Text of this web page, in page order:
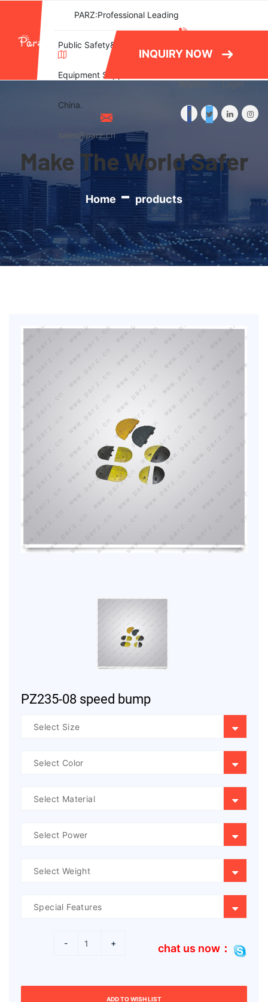
PARZ:Professional Leading
Public Safety&Emergency
Equipment Supplier in
China.
sales@parz.cn
86788082
Wishlist Login
INQUIRY NOW
Make The World Safer
Home products
PZ235-08 speed bump
- + chat us now：
ADD TO WISH LIST